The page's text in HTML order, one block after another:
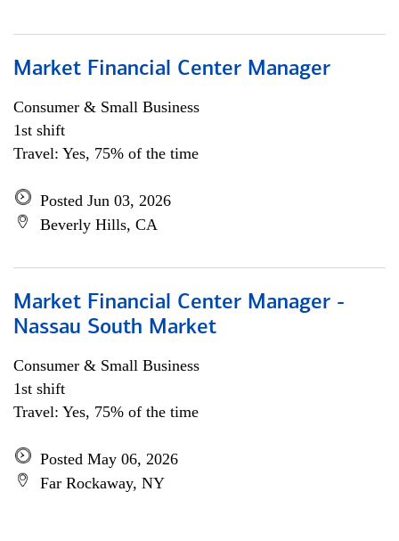
Market Financial Center Manager
Consumer & Small Business
1st shift
Travel: Yes, 75% of the time
Posted Jun 03, 2026
Beverly Hills, CA
Market Financial Center Manager -
Nassau South Market
Consumer & Small Business
1st shift
Travel: Yes, 75% of the time
Posted May 06, 2026
Far Rockaway, NY